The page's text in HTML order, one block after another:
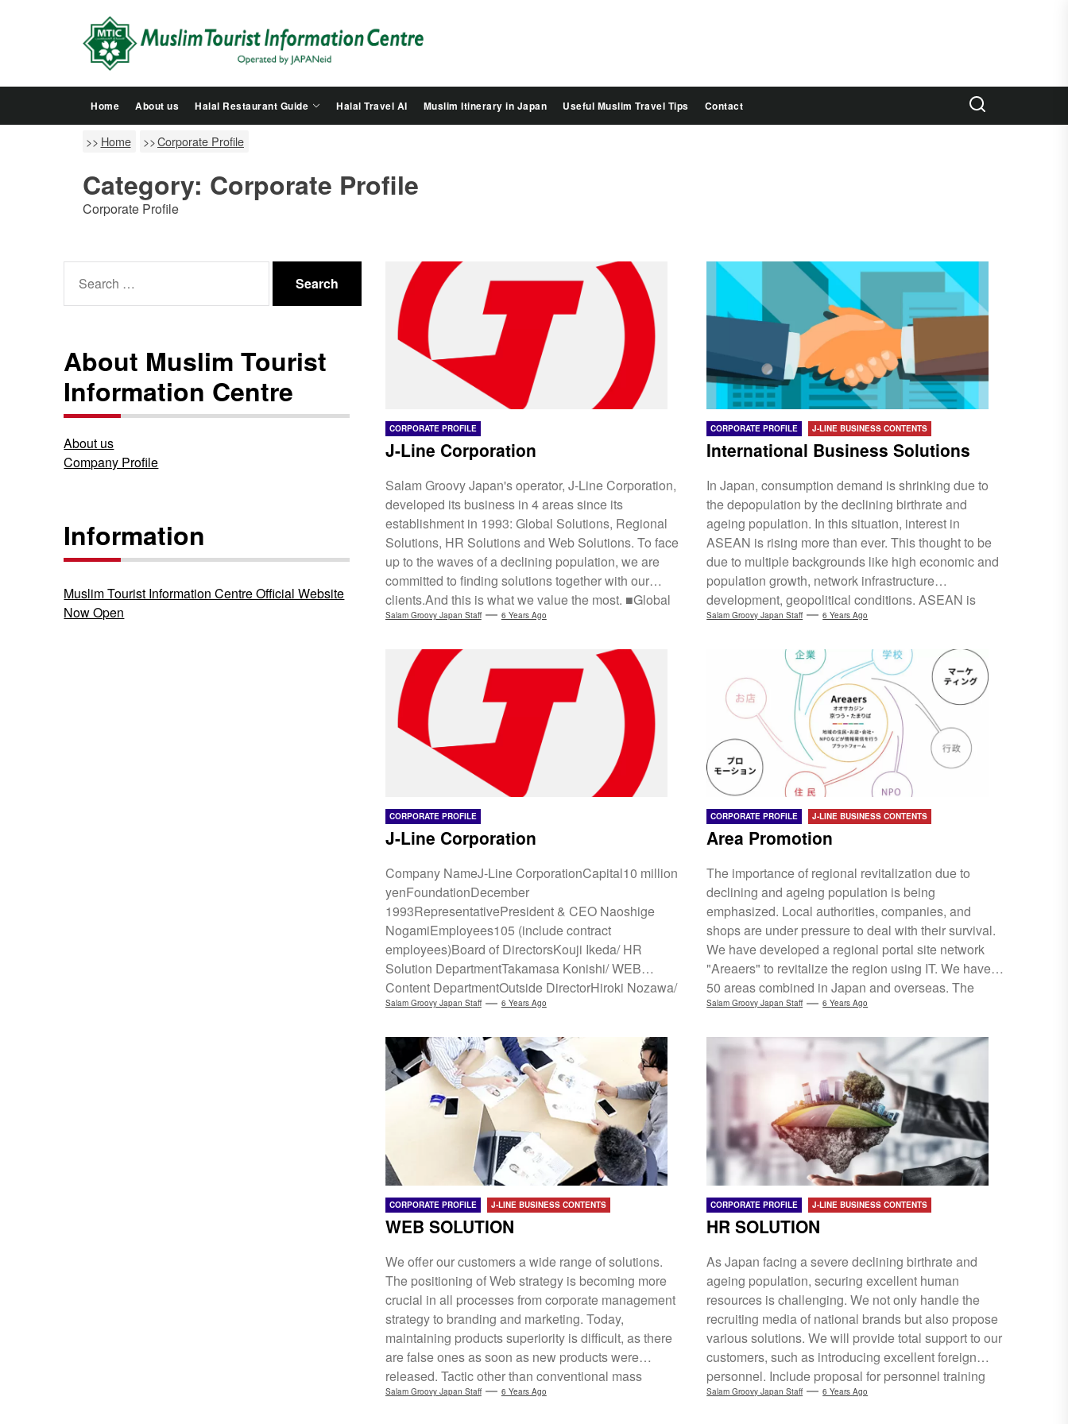
Groovy
Japan
Home About us Halal Restaurant Guide Halal Travel AI Muslim Itinerary in Japan Useful Muslim Travel Tips Contact
Home Corporate Profile
Category: Corporate Profile
Corporate Profile
CORPORATE PROFILE
J-Line Corporation
Salam Groovy Japan's operator, J-Line Corporation,
developed its business in 4 areas since its
establishment in 1993: Global Solutions, Regional
Solutions, HR Solutions and Web Solutions. To face
up to the waves of a declining population, we are
committed to finding solutions together with our
clients.And this is what we value the most. ■Global
Solution Japan's declining population with low birth
consumer demand. ASEAN is thus gaining more
attention than ever before. Geopolitical conditions
and multiple factors (e.g. high economic growth...
Salam Groovy Japan Staff 6 Years Ago
CORPORATE PROFILE J-LINE BUSINESS CONTENTS
International Business Solutions
In Japan, consumption demand is shrinking due to
the depopulation by the declining birthrate and
ageing population. In this situation, interest in
ASEAN is rising more than ever. This thought to be
due to multiple backgrounds like high economic and
population growth, network infrastructure
development, geopolitical conditions. ASEAN is
attracting attention not only as a production base but
aspect. We have operations in Malaysia, Indonesia,
Thailand, Vietnam and Singapore. For Japanese
sellers, we support consignment sales in cross-
border EC and trade deployment....
Salam Groovy Japan Staff 6 Years Ago
CORPORATE PROFILE
J-Line Corporation
Company NameJ-Line CorporationCapital10 million
yenFoundationDecember
1993RepresentativePresident & CEO Naoshige
NogamiEmployees105 (include contract
employees)Board of DirectorsKouji Ikeda/ HR
Solution DepartmentTakamasa Konishi/ WEB
Content DepartmentOutside DirectorHiroki Nozawa/
CPoint Corporation PresidentServices[WEB Content
border Media/EC "Groovy Japan"[WEB Marketing
Department] WEB Creation/Company Site,
Recruitment Site, EC Site WEB Promotion WEB
Operations Management/Operational Control[HR
Solution Department] Major Japanese Recruitment
Media Agency HR One-Stop Service System "Smart
Jinji" Recruitment Site-Making Service
"Saiyo.crew"Foreign Recruitment*charged
employment placement 27-ユ-301855[Regional
Promotion] Community-based blog network
"Areaers" Tokyo's Tama Blog Portal "Tamariba"
Osaka Blog Portal "Osakazine" Kyoto Blog...
Salam Groovy Japan Staff 6 Years Ago
CORPORATE PROFILE J-LINE BUSINESS CONTENTS
Area Promotion
The importance of regional revitalization due to
declining and ageing population is being
emphasized. Local authorities, companies, and
shops are under pressure to deal with their survival.
We have developed a regional portal site network
"Areaers" to revitalize the region using IT. We have
50 areas combined in Japan and overseas. The
experience accumulated through Areaers, the
irreplaceable assets. Utilizing this valuable asset, we
will fully provide personnel required for new
business construction and resources for Web
Salam Groovy Japan Staff 6 Years Ago
CORPORATE PROFILE J-LINE BUSINESS CONTENTS
WEB SOLUTION
We offer our customers a wide range of solutions.
The positioning of Web strategy is becoming more
crucial in all processes from corporate management
strategy to branding and marketing. Today,
maintaining products superiority is difficult, as there
are false ones as soon as new products were
released. Tactic other than conventional mass
advertising would also be needed. We will review,
Salam Groovy Japan Staff 6 Years Ago
CORPORATE PROFILE J-LINE BUSINESS CONTENTS
HR SOLUTION
As Japan facing a severe declining birthrate and
ageing population, securing excellent human
resources is challenging. We not only handle the
recruiting media of national brands but also propose
various solutions. We will provide total support to our
customers, such as introducing excellent foreign
personnel. Include proposal for personnel training
and turnover control, planning and creation of a
Salam Groovy Japan Staff 6 Years Ago
for:
About Muslim Tourist
Information Centre
About us
Company Profile
Information
Muslim Tourist Information Centre Official Website
Now Open